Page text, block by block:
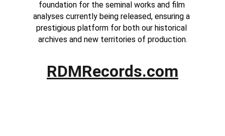
foundation for the seminal works and film
analyses currently being released, ensuring a
prestigious platform for both our historical
archives and new territories of production.
RDMRecords.com